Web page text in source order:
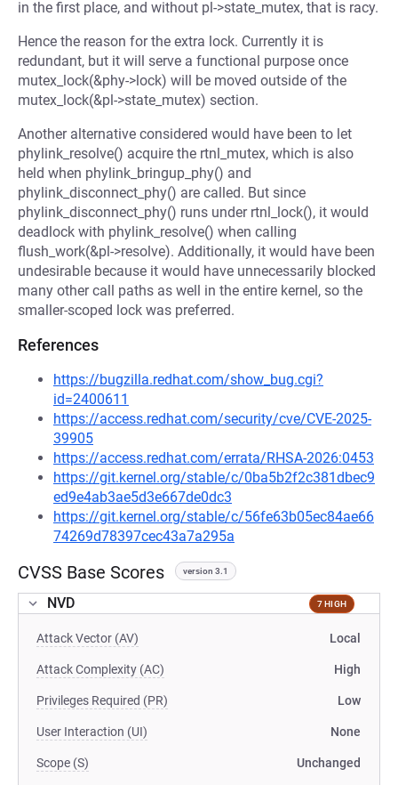
in the first place, and without pl->state_mutex, that is racy.
Hence the reason for the extra lock. Currently it is
redundant, but it will serve a functional purpose once
mutex_lock(&phy->lock) will be moved outside of the
mutex_lock(&pl->state_mutex) section.
Another alternative considered would have been to let
phylink_resolve() acquire the rtnl_mutex, which is also
held when phylink_bringup_phy() and
phylink_disconnect_phy() are called. But since
phylink_disconnect_phy() runs under rtnl_lock(), it would
deadlock with phylink_resolve() when calling
flush_work(&pl->resolve). Additionally, it would have been
undesirable because it would have unnecessarily blocked
many other call paths as well in the entire kernel, so the
smaller-scoped lock was preferred.
References
https://bugzilla.redhat.com/show_bug.cgi?
id=2400611
https://access.redhat.com/security/cve/CVE-2025-
39905
https://access.redhat.com/errata/RHSA-2026:0453
https://git.kernel.org/stable/c/0ba5b2f2c381dbec9
ed9e4ab3ae5d3e667de0dc3
https://git.kernel.org/stable/c/56fe63b05ec84ae66
74269d78397cec43a7a295a
CVSS Base Scores version 3.1
NVD 7 HIGH
Attack Vector (AV) Local
Attack Complexity (AC) High
Privileges Required (PR) Low
User Interaction (UI) None
Scope (S) Unchanged